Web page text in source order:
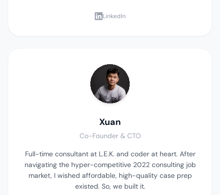
LinkedIn
Xuan
Co-Founder & CTO
Full-time consultant at L.E.K. and coder at heart. After
navigating the hyper-competitive 2022 consulting job
market, I wished affordable, high-quality case prep
existed. So, we built it.